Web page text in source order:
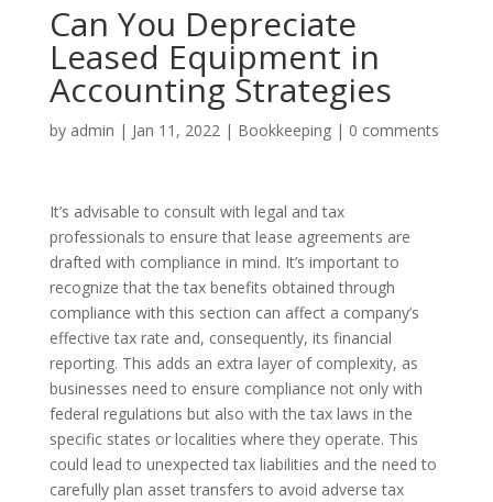
Can You Depreciate
Leased Equipment in
Accounting Strategies
by admin | Jan 11, 2022| Bookkeeping| 0 comments
It’s advisable to consult with legal and tax
professionals to ensure that lease agreements are
drafted with compliance in mind. It’s important to
recognize that the tax benefits obtained through
compliance with this section can affect a company’s
effective tax rate and, consequently, its financial
reporting. This adds an extra layer of complexity, as
businesses need to ensure compliance not only with
federal regulations but also with the tax laws in the
specific states or localities where they operate. This
could lead to unexpected tax liabilities and the need to
carefully plan asset transfers to avoid adverse tax